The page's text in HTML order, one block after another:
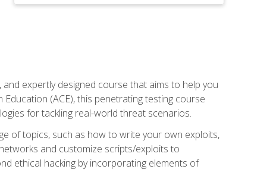
expertly designed course that aims to help you
(ACE), this penetrating testing course
for tackling real-world threat scenarios.
of topics, such as how to write your own exploits,
and customize scripts/exploits to
ethical hacking by incorporating elements of